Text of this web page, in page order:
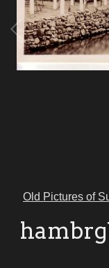
Old Pictures of